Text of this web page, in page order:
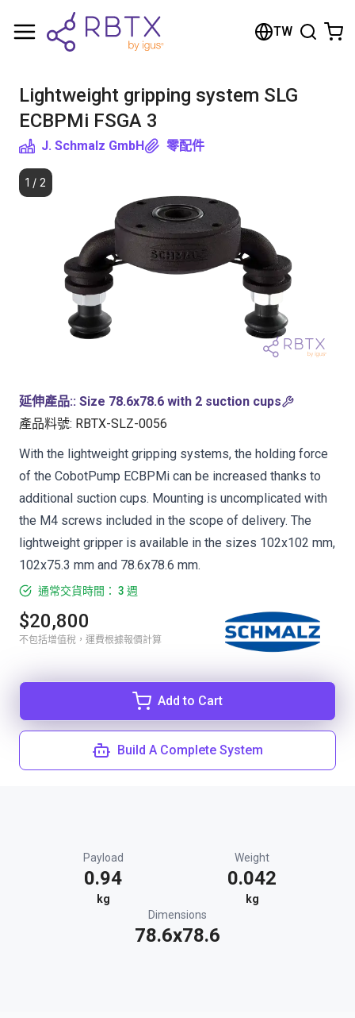
TW
Lightweight gripping system SLG
ECBPMi FSGA 3
J. Schmalz GmbH 零配件
1 / 2
延伸產品:: Size 78.6x78.6 with 2 suction cups
產品料號: RBTX-SLZ-0056
With the lightweight gripping systems, the holding force
of the CobotPump ECBPMi can be increased thanks to
additional suction cups. Mounting is uncomplicated with
the M4 screws included in the scope of delivery. The
lightweight gripper is available in the sizes 102x102 mm,
102x75.3 mm and 78.6x78.6 mm.
通常交貨時間： 3 週
$20,800
不包括增值稅，運費根據報價計算
Add to Cart
Build A Complete System
Payload
0.94
kg
Weight
0.042
kg
Dimensions
78.6x78.6
Shopping Cart
Browse the shop